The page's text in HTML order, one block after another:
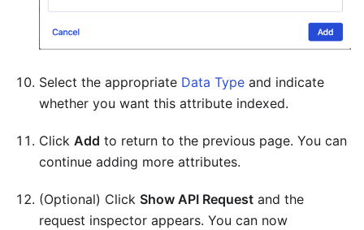
Select the appropriate Data Type and indicate
whether you want this attribute indexed.
Click Add to return to the previous page. You can
continue adding more attributes.
(Optional) Click Show API Request and the
request inspector appears. You can now